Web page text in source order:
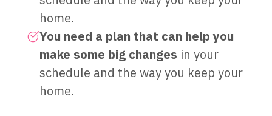
home.
You need a plan that can help you
make some big changes in your
schedule and the way you keep your
home.